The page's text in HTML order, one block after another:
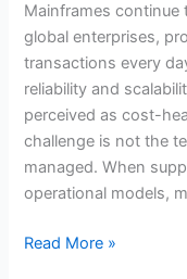
Mainframes
global enterprises,
transactions every
reliability and
perceived as cost-
challenge is not the
managed. When
operational models,
for
Cost
Optimization
Read More »